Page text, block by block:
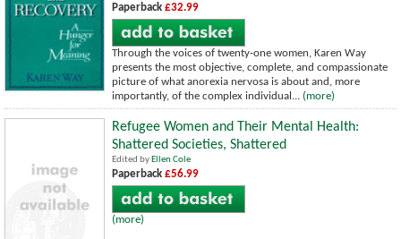
Paperback £32.99
Through the voices of twenty-one women, Karen Way
presents the most objective, complete, and compassionate
picture of what anorexia nervosa is about and, more
importantly, of the complex individual... (more)
Refugee Women and Their Mental Health:
Shattered Societies, Shattered
Edited by Ellen Cole
Paperback £56.99
(more)